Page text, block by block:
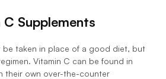
Supplements
be taken in place of a good diet, but
Vitamin C can be found in
their own over-the-counter